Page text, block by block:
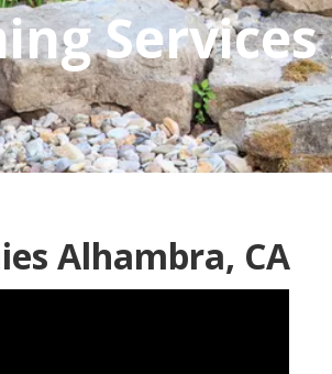
Alhambra, CA